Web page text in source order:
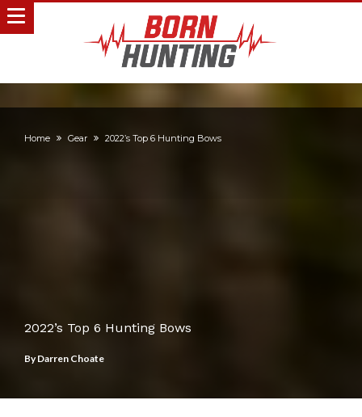
Home Gear 2022’s Top 6 Hunting Bows
2022’s Top 6 Hunting Bows
ByDarren Choate